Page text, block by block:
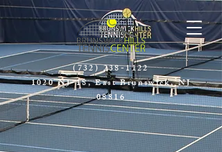
(732) 238-1122
1020 NJ-18, East Brunswick, NJ
08816​